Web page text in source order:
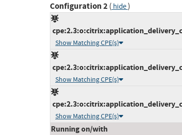
Configuration 2( hide)
Show Matching CPE(s)
Show Matching CPE(s)
Show Matching CPE(s)
Running on/with